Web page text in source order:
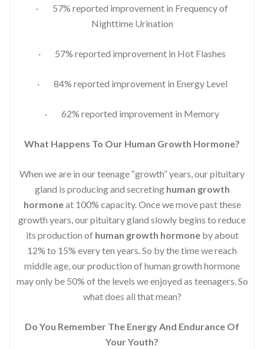
· 57% reported improvement in Frequency of
Nighttime Urination
· 57% reported improvement in Hot Flashes
· 84% reported improvement in Energy Level
· 62% reported improvement in Memory
What Happens To Our Human Growth Hormone?
When we are in our teenage “growth” years, our pituitary
gland is producing and secreting human growth
hormoneat 100% capacity. Once we move past these
growth years, our pituitary gland slowly begins to reduce
its production of human growth hormone by about
12% to 15% every ten years. So by the time we reach
middle age, our production of human growth hormone
may only be 50% of the levels we enjoyed as teenagers. So
what does all that mean?
Do You Remember The Energy And Endurance Of
Your Youth?